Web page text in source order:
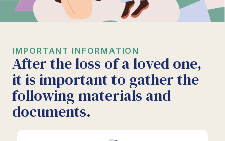
IMPORTANT INFORMATION
After the loss of a loved one,
it is important to gather the
following materials and
documents.